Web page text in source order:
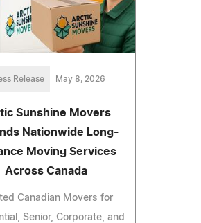
Release May 8, 2026
Sunshine Movers
Nationwide Long-
Moving Services
Across Canada
Canadian Movers for
Senior, Corporate, and